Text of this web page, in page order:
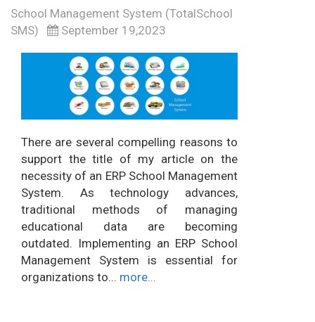
School Management System (TotalSchool
SMS)
September 19,2023
There are several compelling reasons to
support the title of my article on the
necessity of an ERP School Management
System. As technology advances,
traditional methods of managing
educational data are becoming
outdated. Implementing an ERP School
Management System is essential for
organizations to... more...